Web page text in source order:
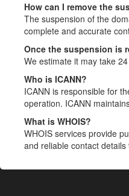
How can I remove the
The suspension of the
complete and accurate
Once the suspension is
We estimate it may take
Who is ICANN?
ICANN is responsible for
operation. ICANN
What is WHOIS?
WHOIS services provide
and reliable contact